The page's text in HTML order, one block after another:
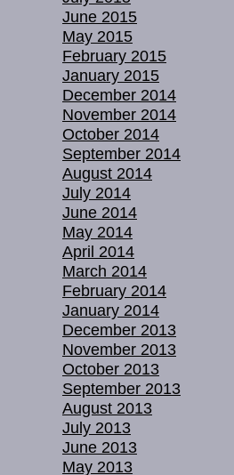
June 2015
May 2015
February 2015
January 2015
December 2014
November 2014
October 2014
September 2014
August 2014
July 2014
June 2014
May 2014
April 2014
March 2014
February 2014
January 2014
December 2013
November 2013
October 2013
September 2013
August 2013
July 2013
June 2013
May 2013